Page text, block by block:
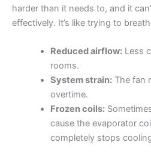
harder than it needs to, and it
effectively. It’s like trying to
Reduced airflow:Less
rooms.
System strain:The fan
overtime.
Frozen coils:
cause the evaporator
completely stops